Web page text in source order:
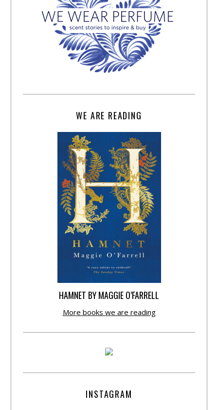
WE ARE READING
HAMNET BY MAGGIE O’FARRELL
More books we are reading
INSTAGRAM